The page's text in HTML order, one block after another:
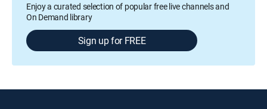
Enjoy a curated selection of popular free live channels and
On Demand library
Sign up for FREE